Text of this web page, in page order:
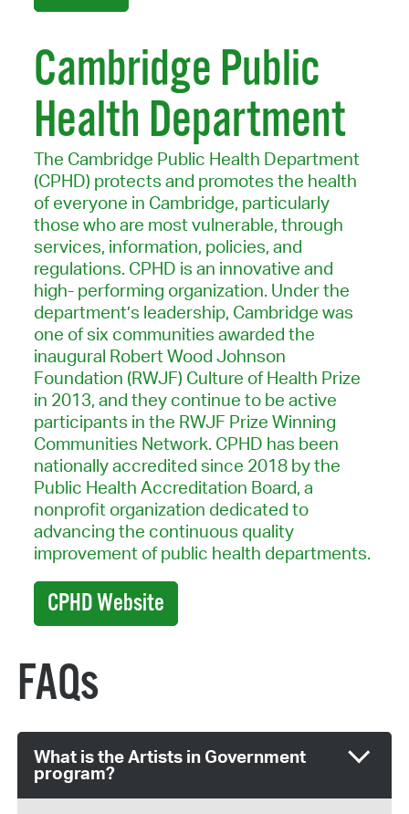
Cambridge Public
Health Department
The Cambridge Public Health Department
(CPHD) protects and promotes the health
of everyone in Cambridge, particularly
those who are most vulnerable, through
services, information, policies, and
regulations. CPHD is an innovative and
high- performing organization. Under the
department’s leadership, Cambridge was
one of six communities awarded the
inaugural Robert Wood Johnson
Foundation (RWJF) Culture of Health Prize
in 2013, and they continue to be active
participants in the RWJF Prize Winning
Communities Network. CPHD has been
nationally accredited since 2018 by the
Public Health Accreditation Board, a
nonprofit organization dedicated to
advancing the continuous quality
improvement of public health departments.
CPHD Website
FAQs
What is the Artists in Government
program?